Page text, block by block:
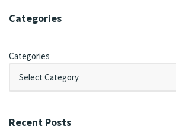
Categories
Categories
Recent Posts